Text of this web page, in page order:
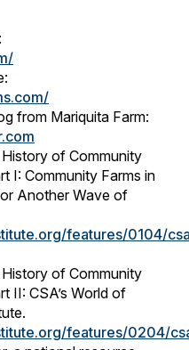
from Mariquita Farm:
of Community
I: Community Farms in
Another Wave of
features/0104/
of Community
II: CSA’s World of
features/0204/